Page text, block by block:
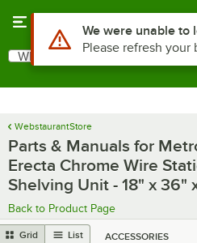
Search
What are you looking for?
WebstaurantStore
Parts & Manuals for
Erecta Chrome Wire
Shelving Unit - 18" x 36"
Back to Product Page
Grid List ACCESSORIES
Use Alt or Option plus Z
We were unable to
Please refresh your